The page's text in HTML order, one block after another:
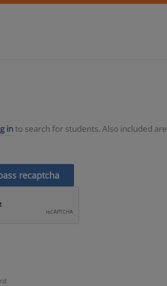
into search for students. Also included are
recaptcha